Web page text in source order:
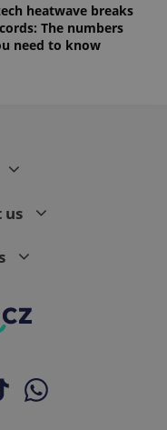
heatwave breaks
The numbers
need to know
us